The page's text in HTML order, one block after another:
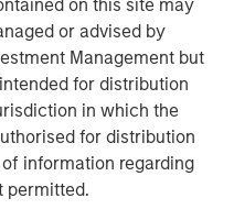
on this site may
or advised by
Management but
for distribution
in which the
for distribution
information regarding
permitted.
leading gateway
have pursued an
including operational
to the guest experience
As a result, the
performance and